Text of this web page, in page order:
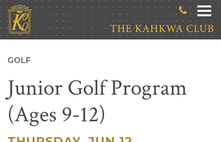
Skip to main content
GOLF
Junior Golf Program
(Ages 9-12)